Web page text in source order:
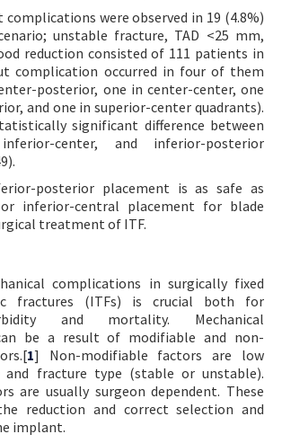
complications were observed in 19 (4.8%)
unstable fracture, TAD <25 mm,
reduction consisted of 111 patients in
complication occurred in four of them
posterior, one in center-center, one
and one in superior-center quadrants).
significant difference between
center, and inferior-posterior
posterior placement is as safe as
inferior-central placement for blade
treatment of ITF.
complications in surgically fixed
fractures (ITFs) is crucial both for
and mortality. Mechanical
be a result of modifiable and non-
1] Non-modifiable factors are low
fracture type (stable or unstable).
are usually surgeon dependent. These
reduction and correct selection and
implant.